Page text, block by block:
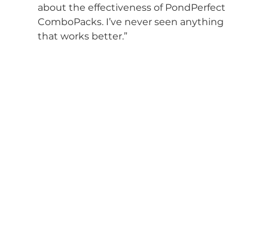
about the effectiveness of PondPerfect
ComboPacks. I’ve never seen anything
that works better.”